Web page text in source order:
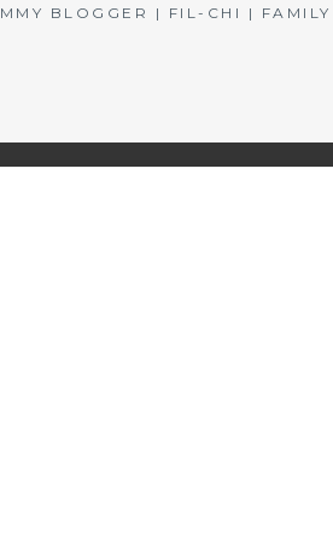
BLOGGER | FIL-CHI |